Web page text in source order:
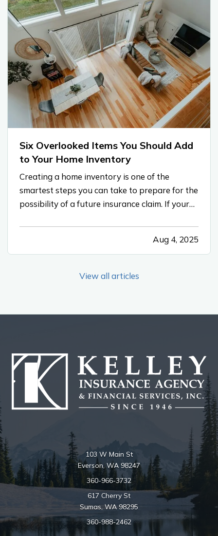
Six Overlooked Items You Should Add
to Your Home Inventory
Creating a home inventory is one of the
smartest steps you can take to prepare for the
possibility of a future insurance claim. If your
speed up the claims process. While most
Aug 4, 2025
View all articles
103 W Main St
Everson, WA 98247
360-966-3732
617 Cherry St
Sumas, WA 98295
360-988-2462